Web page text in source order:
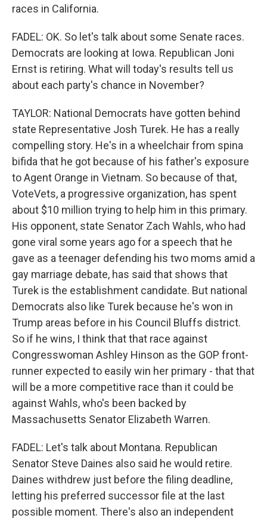
races in California.
FADEL: OK. So let's talk about some Senate races.
Democrats are looking at Iowa. Republican Joni
Ernst is retiring. What will today's results tell us
about each party's chance in November?
TAYLOR: National Democrats have gotten behind
state Representative Josh Turek. He has a really
compelling story. He's in a wheelchair from spina
bifida that he got because of his father's exposure
to Agent Orange in Vietnam. So because of that,
VoteVets, a progressive organization, has spent
about $10 million trying to help him in this primary.
His opponent, state Senator Zach Wahls, who had
gone viral some years ago for a speech that he
gave as a teenager defending his two moms amid a
gay marriage debate, has said that shows that
Turek is the establishment candidate. But national
Democrats also like Turek because he's won in
Trump areas before in his Council Bluffs district.
So if he wins, I think that that race against
Congresswoman Ashley Hinson as the GOP front-
runner expected to easily win her primary - that that
will be a more competitive race than it could be
against Wahls, who's been backed by
Massachusetts Senator Elizabeth Warren.
FADEL: Let's talk about Montana. Republican
Senator Steve Daines also said he would retire.
Daines withdrew just before the filing deadline,
letting his preferred successor file at the last
possible moment. There's also an independent